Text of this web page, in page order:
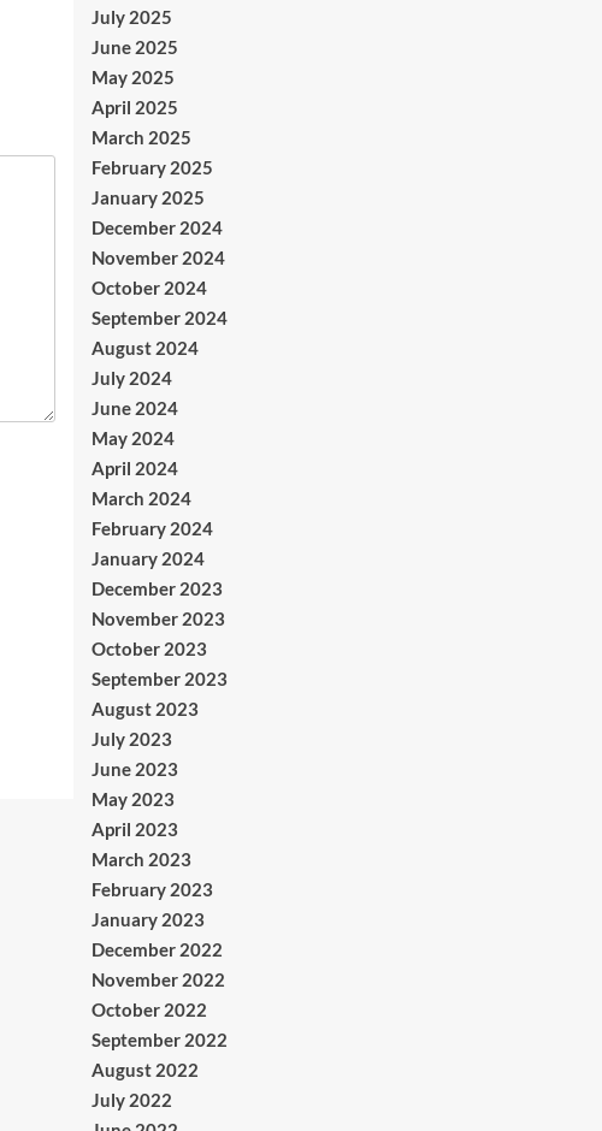
July 2025
June 2025
May 2025
April 2025
March 2025
February 2025
January 2025
December 2024
November 2024
October 2024
September 2024
August 2024
July 2024
June 2024
May 2024
April 2024
March 2024
February 2024
January 2024
December 2023
November 2023
October 2023
September 2023
August 2023
July 2023
June 2023
May 2023
April 2023
March 2023
February 2023
January 2023
December 2022
November 2022
October 2022
September 2022
August 2022
July 2022